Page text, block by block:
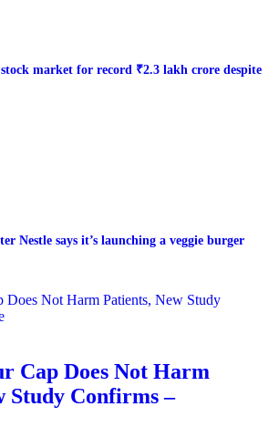
market for record ₹2.3 lakh crore despite
Nestle says it’s launching a veggie burger
Cap Does Not Harm
Study Confirms –